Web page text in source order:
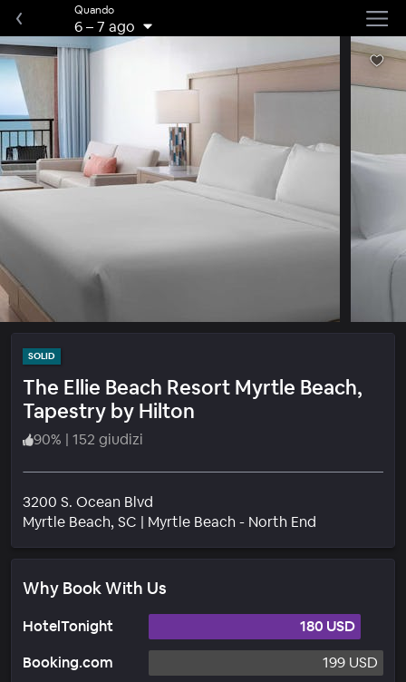
Quando
6–7 ago
SOLID
The Ellie Beach Resort Myrtle Beach,
Tapestry by Hilton
90% | 152 giudizi
3200 S. Ocean Blvd
Myrtle Beach, SC | Myrtle Beach - North End
Why Book With Us
HotelTonight
180 USD
Booking.com
199 USD